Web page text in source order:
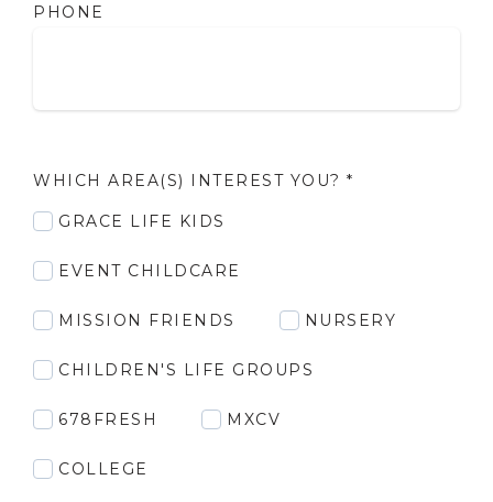
PHONE
WHICH AREA(S) INTEREST YOU? *
GRACE LIFE KIDS
EVENT CHILDCARE
MISSION FRIENDS NURSERY
CHILDREN'S LIFE GROUPS
678FRESH MXCV
COLLEGE